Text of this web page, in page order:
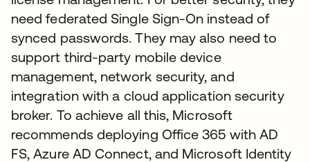
need federated Single Sign-On instead of
synced passwords. They may also need to
support third-party mobile device
management, network security, and
integration with a cloud application security
broker. To achieve all this, Microsoft
recommends deploying Office 365 with AD
FS, Azure AD Connect, and Microsoft Identity